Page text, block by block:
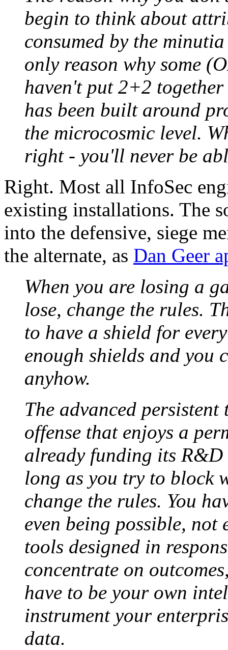
begin to think about
consumed by the
only reason why some
haven't put 2+2
has been built around
the microcosmic level.
right - you'll never be
Right. Most all InfoSec
existing installations. The
into the defensive, siege
the alternate, as Dan Geer
When you are losing a
lose, change the rules.
to have a shield for
enough shields and you
anyhow.
The advanced
offense that enjoys a
already funding its
long as you try to block
change the rules. You
even being possible, not
tools designed in
concentrate on
have to be your own
instrument your
data.